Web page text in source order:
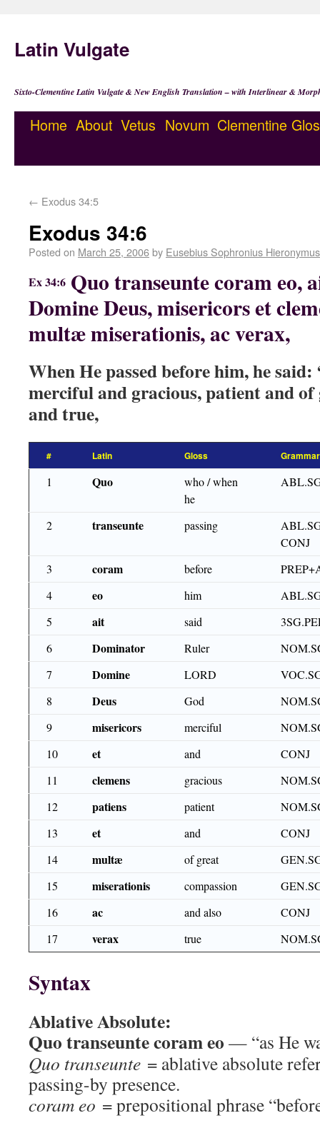
Latin Vulgate
Sixto-Clementine Latin Vulgate & New English Translation – with Interlinear &
Home About Vetus Novum Clementine
← Exodus 34:5
Exodus 34:6
Posted on March 25, 2006by Eusebius Sophronius Hieronymus
Ex 34:6 Quo transeunte coram eo,
Domine Deus, misericors et
multæ miserationis, ac verax,
When He passed before him, he
merciful and gracious, patient and of
and true,
# Latin Gloss
1 Quo
who / when
he
2 transeunte passing
CONJ
3
coram before
4
eo him
5
ait said
6
Dominator Ruler
7
Domine LORD
8
Deus God
9
misericors merciful
10
et and
CONJ
11
clemens gracious
12
patiens patient
13
et and
CONJ
14
multæ of great
15
miserationis compassion
16
ac and also
CONJ
17
verax true
Syntax
Ablative Absolute:
Quo transeunte coram eo — “as He
Quo transeunte = ablative absolute
passing-by presence.
coram eo = prepositional phrase